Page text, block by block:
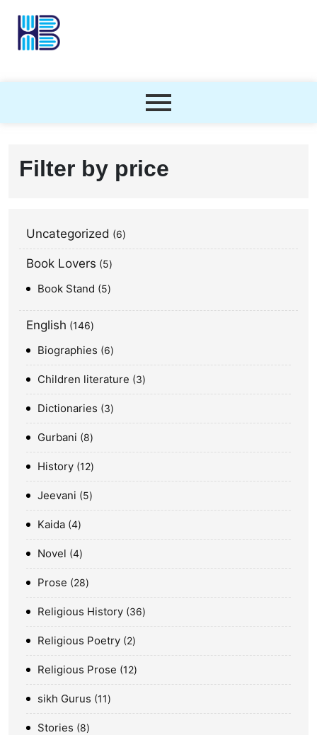
Filter by price
Uncategorized 6
Book Lovers 5
Book Stand 5
English 146
Biographies 6
Children literature 3
Dictionaries 3
Gurbani 8
History 12
Jeevani 5
Kaida 4
Novel 4
Prose 28
Religious History 36
Religious Poetry 2
Religious Prose 12
sikh Gurus 11
Stories 8